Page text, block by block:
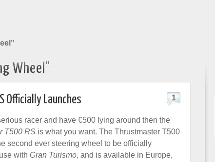
Wheel"
Officially Launches 1
racer and have €500 lying around then the
T500 RS is what you want. The Thrustmaster T500
second ever steering wheel to be officially
with Gran Turismo, and is available in Europe,